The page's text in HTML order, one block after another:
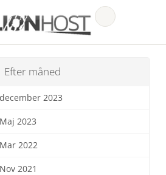
Efter måned
december 2023
Maj 2023
Mar 2022
Nov 2021